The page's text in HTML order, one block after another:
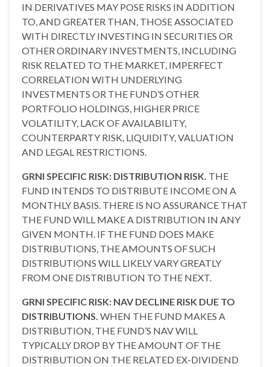
IN DERIVATIVES MAY POSE RISKS IN ADDITION
TO, AND GREATER THAN, THOSE ASSOCIATED
WITH DIRECTLY INVESTING IN SECURITIES OR
OTHER ORDINARY INVESTMENTS, INCLUDING
RISK RELATED TO THE MARKET, IMPERFECT
CORRELATION WITH UNDERLYING
INVESTMENTS OR THE FUND’S OTHER
PORTFOLIO HOLDINGS, HIGHER PRICE
VOLATILITY, LACK OF AVAILABILITY,
COUNTERPARTY RISK, LIQUIDITY, VALUATION
AND LEGAL RESTRICTIONS.
GRNI SPECIFIC RISK: DISTRIBUTION RISK. THE
FUND INTENDS TO DISTRIBUTE INCOME ON A
MONTHLY BASIS. THERE IS NO ASSURANCE THAT
THE FUND WILL MAKE A DISTRIBUTION IN ANY
GIVEN MONTH. IF THE FUND DOES MAKE
DISTRIBUTIONS, THE AMOUNTS OF SUCH
DISTRIBUTIONS WILL LIKELY VARY GREATLY
FROM ONE DISTRIBUTION TO THE NEXT.
GRNI SPECIFIC RISK: NAV DECLINE RISK DUE TO
DISTRIBUTIONS. WHEN THE FUND MAKES A
DISTRIBUTION, THE FUND’S NAV WILL
TYPICALLY DROP BY THE AMOUNT OF THE
DISTRIBUTION ON THE RELATED EX-DIVIDEND